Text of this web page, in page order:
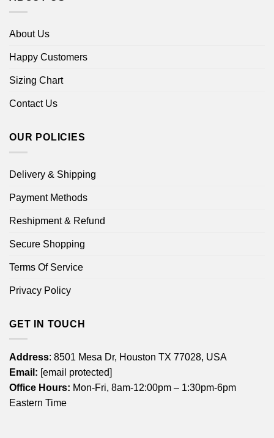
About Us
Happy Customers
Sizing Chart
Contact Us
OUR POLICIES
Delivery & Shipping
Payment Methods
Reshipment & Refund
Secure Shopping
Terms Of Service
Privacy Policy
GET IN TOUCH
Address: 8501 Mesa Dr, Houston TX 77028, USA
Email: [email protected]
Office Hours: Mon-Fri, 8am-12:00pm – 1:30pm-6pm
Eastern Time